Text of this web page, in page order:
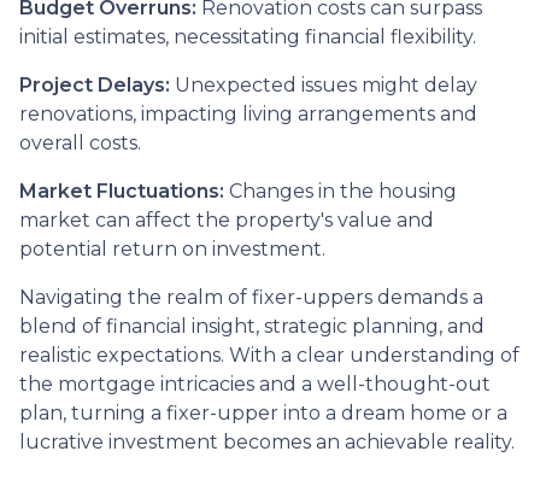
Budget Overruns: Renovation costs can surpass
initial estimates, necessitating financial flexibility.
Project Delays: Unexpected issues might delay
renovations, impacting living arrangements and
overall costs.
Market Fluctuations: Changes in the housing
market can affect the property's value and
potential return on investment.
Navigating the realm of fixer-uppers demands a
blend of financial insight, strategic planning, and
realistic expectations. With a clear understanding of
the mortgage intricacies and a well-thought-out
plan, turning a fixer-upper into a dream home or a
lucrative investment becomes an achievable reality.